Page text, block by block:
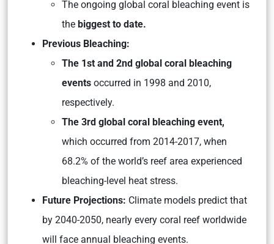
The ongoing global coral bleaching event is
the biggest to date.
Previous Bleaching:
The 1st and 2nd global coral bleaching
events occurred in 1998 and 2010,
respectively.
The 3rd global coral bleaching event,
which occurred from 2014-2017, when
68.2% of the world’s reef area experienced
bleaching-level heat stress.
Future Projections: Climate models predict that
by 2040-2050, nearly every coral reef worldwide
will face annual bleaching events.